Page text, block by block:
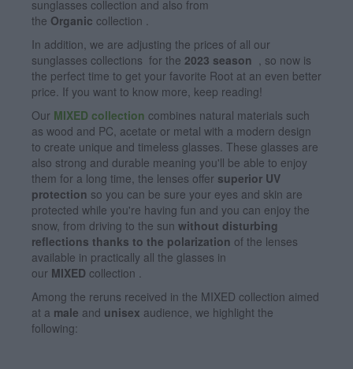
sunglasses collection and also from
the Organic collection .
In addition, we are adjusting the prices of all our
sunglasses collections for the 2023 season , so now is
the perfect time to get your favorite Root at an even better
price. If you want to know more, keep reading!
Our MIXED collection combines natural materials such
as wood and PC, acetate or metal with a modern design
to create unique and timeless glasses. These glasses are
also strong and durable meaning you'll be able to enjoy
them for a long time, the lenses offer superior UV
protection so you can be sure your eyes and skin are
protected while you're having fun and you can enjoy the
snow, from driving to the sun without disturbing
reflections thanks to the polarization of the lenses
available in practically all the glasses in
our MIXED collection .
Among the reruns received in the MIXED collection aimed
at a male and unisex audience, we highlight the
following: